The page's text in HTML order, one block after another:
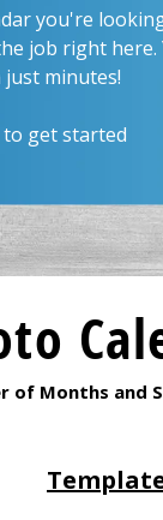
you're
job right here.
minutes!
get started
of Months and